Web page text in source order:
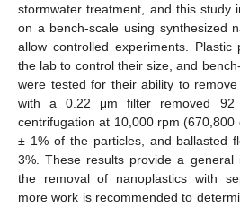
stormwater treatment, and this study
on a bench-scale using synthesized
allow controlled experiments.
the lab to control their size, and
were tested for their ability to
with a 0.22 μm filter removed
centrifugation at 10,000 rpm
± 1% of the particles, and ballasted
3%. These results provide a
the removal of nanoplastics with
more work is recommended to